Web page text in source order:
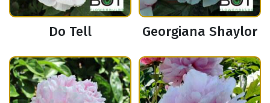
Do Tell Georgiana Shaylor